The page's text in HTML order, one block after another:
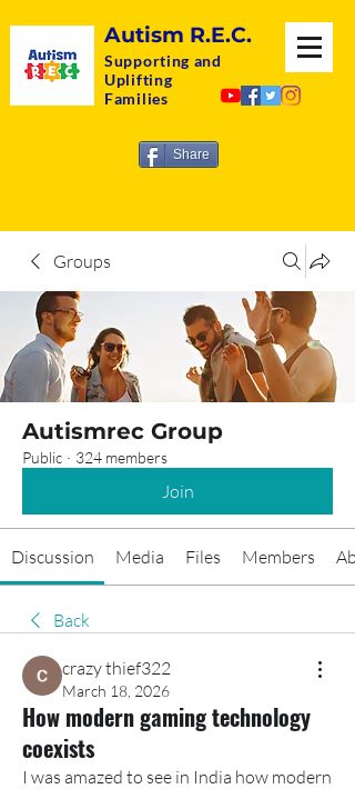
Autism R.E.C.
Supporting and
Uplifting
Families
Share
Groups
Autismrec Group
Public · 324 members
Join
Discussion Media Files Members
Back
crazy thief322
March 18, 2026
How modern gaming technology
coexists
I was amazed to see in India how modern